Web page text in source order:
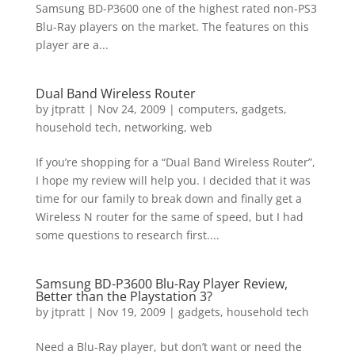
Samsung BD-P3600 one of the highest rated non-PS3
Blu-Ray players on the market. The features on this
player are a...
Dual Band Wireless Router
by jtpratt| Nov 24, 2009| computers, gadgets,
household tech, networking, web
If you’re shopping for a “Dual Band Wireless Router”,
I hope my review will help you. I decided that it was
time for our family to break down and finally get a
Wireless N router for the same of speed, but I had
some questions to research first....
Samsung BD-P3600 Blu-Ray Player Review,
Better than the Playstation 3?
by jtpratt| Nov 19, 2009| gadgets, household tech
Need a Blu-Ray player, but don’t want or need the